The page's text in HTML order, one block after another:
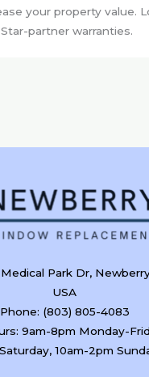
your property value.
partner warranties.
Park Dr,
USA
Phone: (803) 805-4083
9am-8pm Monday-
10am-2pm